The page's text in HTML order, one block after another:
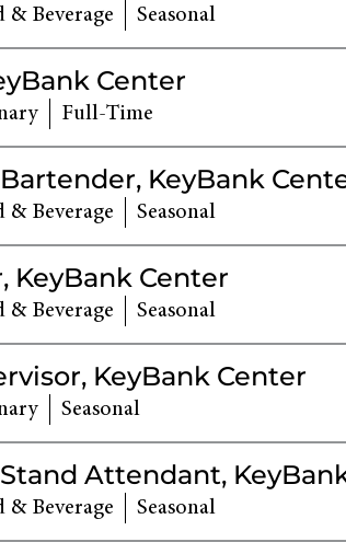
& Beverage Seasonal
Center
Full-Time
KeyBank
& Beverage Seasonal
KeyBank Center
& Beverage Seasonal
KeyBank Center
Seasonal
Attendant,
& Beverage Seasonal